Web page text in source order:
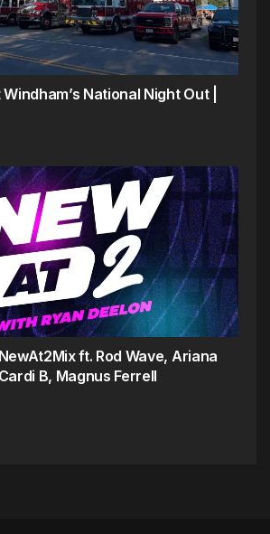
National Night Out |
ft. Rod Wave, Ariana
B, Magnus Ferrell